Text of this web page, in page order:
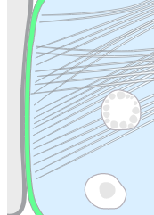
Cytoskeleton
Endosome